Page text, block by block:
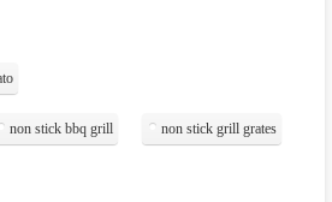
non stick bbq grill non stick grill grates